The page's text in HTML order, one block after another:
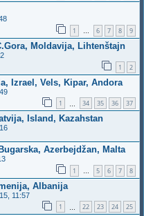
1 … 6 7 8 9
Moldavija, Lihtenštajn
1 2
Izrael, Vels, Kipar, Andora
1 34 35 36 37
Island, Kazahstan
Azerbejdžan, Malta
1 … 5 6 7 8
Albanija
11:57
1 22 23 24 25